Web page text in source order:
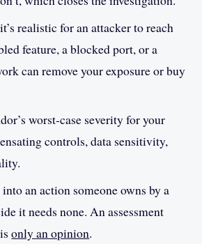
realistic for an attacker to reach
feature, a blocked port, or a
can remove your exposure or buy
worst-case severity for your
controls, data sensitivity,
an action someone owns by a
it needs none. An assessment
isonly an opinion.